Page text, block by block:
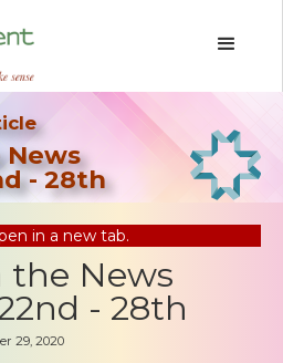
News
- 28th
in a new tab.
the News
- 28th
29, 2020